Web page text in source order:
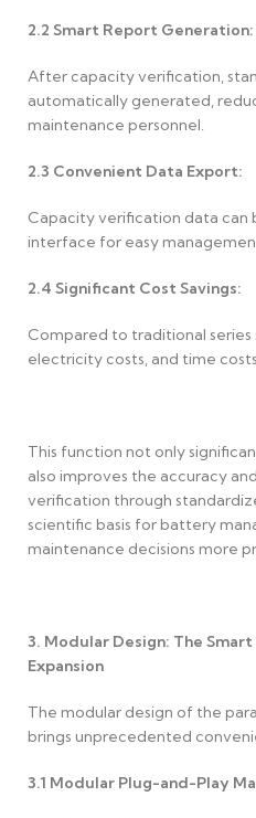
2.2 Smart Report Generation:
After capacity verification,
automatically generated,
maintenance personnel.
2.3 Convenient Data Export:
Capacity verification data can
interface for easy
2.4 Significant Cost Savings:
Compared to traditional series
electricity costs, and time
This function not only
also improves the accuracy
verification through
scientific basis for battery
maintenance decisions more
3. Modular Design: The
Expansion
The modular design of the
brings unprecedented
3.1 Modular Plug-and-Play